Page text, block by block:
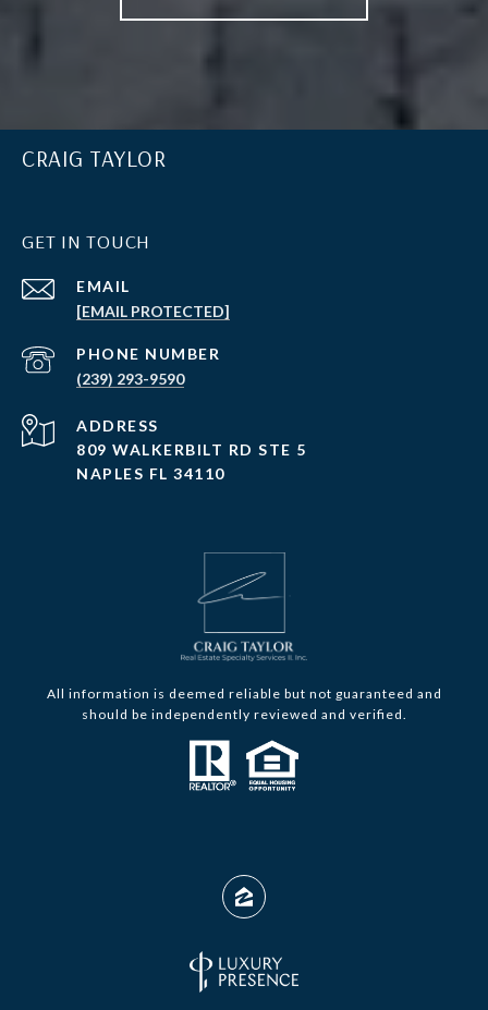
CRAIG TAYLOR
GET IN TOUCH
EMAIL
[EMAIL PROTECTED]
PHONE NUMBER
(239) 293-9590
ADDRESS
809 WALKERBILT RD STE 5
NAPLES FL 34110
All information is deemed reliable but not guaranteed and
should be independently reviewed and verified.